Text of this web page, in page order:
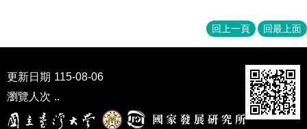
回上一頁 回最上面
更新日期 115-08-06
瀏覽人次 ..